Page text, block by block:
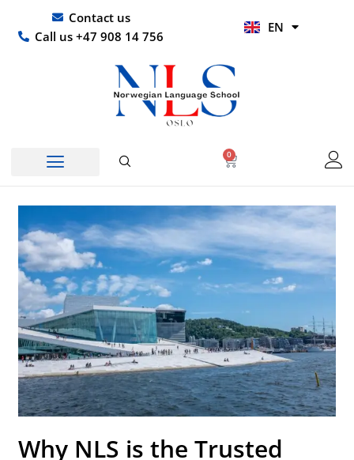
content
Contact us
Call us +47 908 14 756
EN
HI
0
Basket
Why NLS is the Trusted